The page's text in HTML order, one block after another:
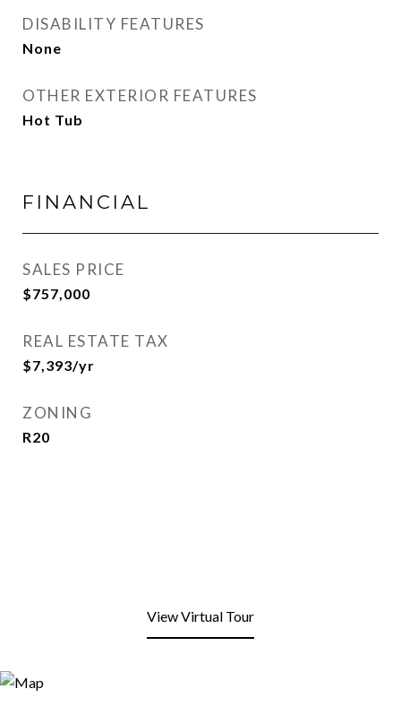
DISABILITY FEATURES
None
OTHER EXTERIOR FEATURES
Hot Tub
FINANCIAL
SALES PRICE
$757,000
REAL ESTATE TAX
$7,393/yr
ZONING
R20
View Virtual Tour